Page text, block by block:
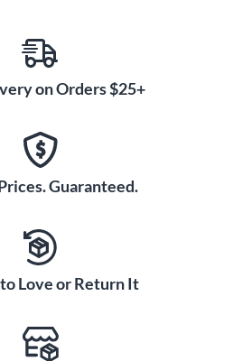
on Orders $25+
Guaranteed.
Love or Return It